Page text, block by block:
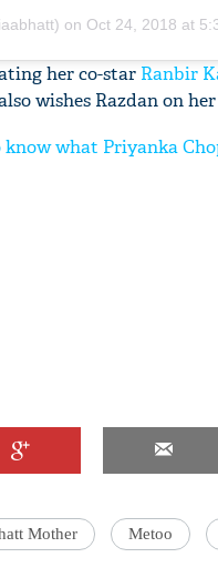
on Oct 24, 2018 at
her co-star Ranbir
wishes Razdan on
know what Priyanka
Mother Metoo